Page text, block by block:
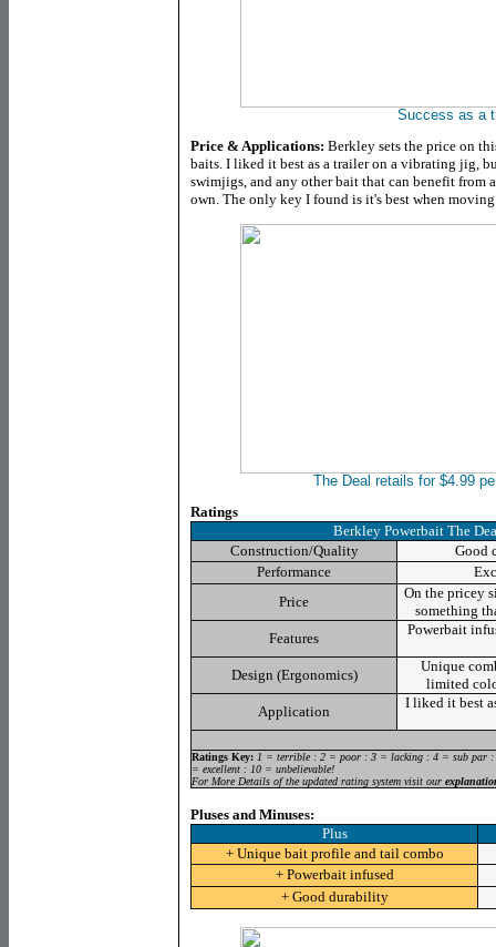
Success as a
Price & Applications: Berkley sets the price on
baits. I liked it best as a trailer on a vibrating jig,
swimjigs, and any other bait that can benefit from
own. The only key I found is it's best when
The Deal retails for $4.99
Ratings
Berkley Powerbait The
Construction/Quality
Good
Performance
Price
On the pricey
something
Features
Powerbait
Design (Ergonomics)
Unique
limited
Application
I liked it best
Ratings Key: 1 = terrible : 2 = poor : 3 = lacking : 4 = sub par
= excellent : 10 = unbelievable!
For More Details of the updated rating system visit our
Pluses and Minuses:
Plus
+ Unique bait profile and tail combo
+ Powerbait infused
+ Good durability